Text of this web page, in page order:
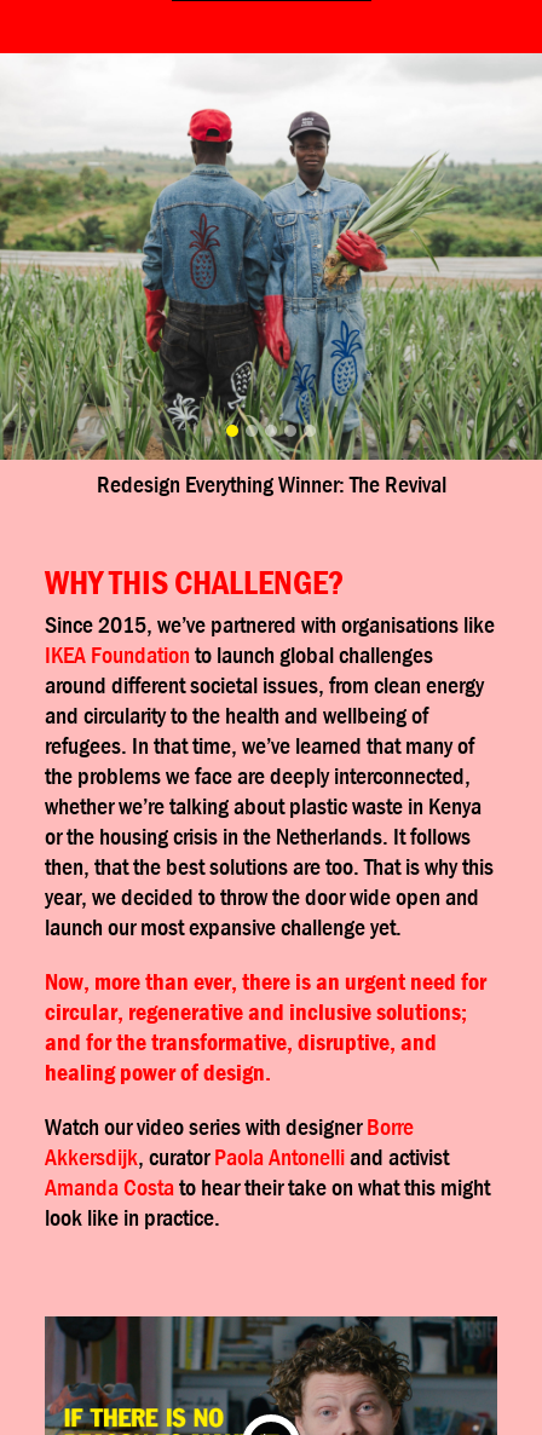
The Revival Redesign Everything
WHY THIS CHALLENGE?
Since 2015, we’ve partnered with organisations like
IKEA Foundation to launch global challenges
around different societal issues, from clean energy
and circularity to the health and wellbeing of
refugees. In that time, we’ve learned that many of
the problems we faceare deeply interconnected,
whether we’re talking about plastic waste in Kenya
or the housing crisis in the Netherlands. It follows
then, that the best solutions are too. That is why this
year, we decided to throw the door wide open and
launch our most expansive challenge yet.
Now, more than ever, there is an urgent need for
circular, regenerative and inclusive solutions;
and for the transformative, disruptive, and
healing power of design.
Watch our video series with designerBorre
Akkersdijk, curatorPaola Antonelliand activist
Amanda Costato hear their take on what this might
look like in practice.